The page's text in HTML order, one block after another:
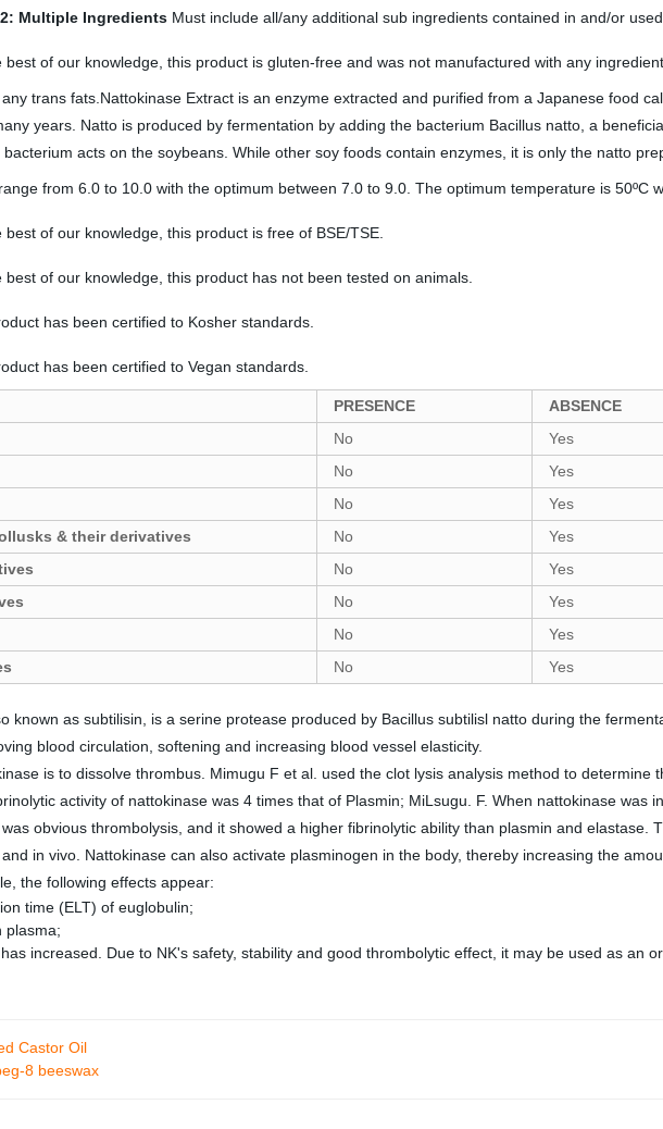
Multiple Ingredients Must include all/any additional sub ingredients contained in and/or
of our knowledge, this product is gluten-free and was not manufactured with any
trans fats.Nattokinase Extract is an enzyme extracted and purified from a Japanese food
years. Natto is produced by fermentation by adding the bacterium Bacillus natto, a
acts on the soybeans. While other soy foods contain enzymes, it is only the natto
from 6.0 to 10.0 with the optimum between 7.0 to 9.0. The optimum temperature is 50ºC
of our knowledge, this product is free of BSE/TSE.
of our knowledge, this product has not been tested on animals.
has been certified to Kosher standards.
has been certified to Vegan standards.
PRESENCE ABSENCE
No Yes
No Yes
No Yes
& their derivatives
No Yes
No Yes
No Yes
No Yes
No Yes
known as subtilisin, is a serine protease produced by Bacillus subtilisl natto during the
blood circulation, softening and increasing blood vessel elasticity.
is to dissolve thrombus. Mimugu F et al. used the clot lysis analysis method to determine
activity of nattokinase was 4 times that of Plasmin; MiLsugu. F. When nattokinase was
obvious thrombolysis, and it showed a higher fibrinolytic ability than plasmin and elastase.
in vivo. Nattokinase can also activate plasminogen in the body, thereby increasing the
the following effects appear:
time (ELT) of euglobulin;
plasma;
increased. Due to NK's safety, stability and good thrombolytic effect, it may be used as an
Castor Oil
8 beeswax